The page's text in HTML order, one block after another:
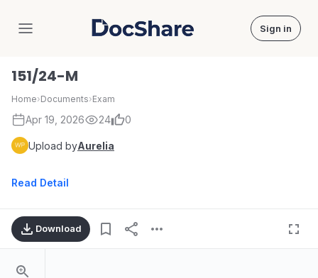
DocShare Sign in
151/24-M
Home›Documents›Exam
Apr 19, 2026 24 0
Upload byAurelia
Read Detail
Download